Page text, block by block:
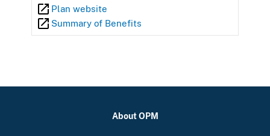
Plan website
Summary of Benefits
About OPM